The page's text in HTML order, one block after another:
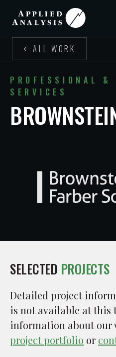
ALL WORK
PROFESSIONAL &
SERVICES
SELECTED PROJECTS
Detailed project
is not available at this
information about our
project portfolio or